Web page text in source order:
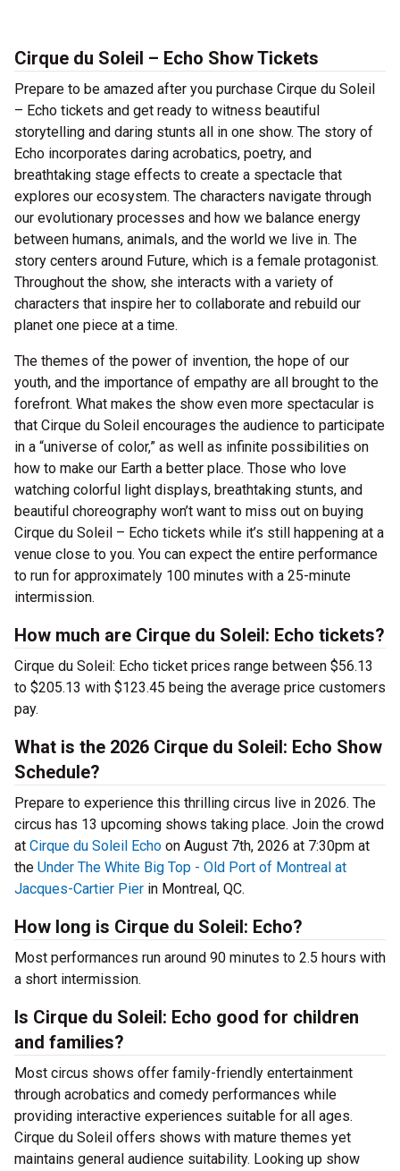
Cirque du Soleil – Echo Show Tickets
Prepare to be amazed after you purchase Cirque du Soleil
– Echo tickets and get ready to witness beautiful
storytelling and daring stunts all in one show. The story of
Echo incorporates daring acrobatics, poetry, and
breathtaking stage effects to create a spectacle that
explores our ecosystem. The characters navigate through
our evolutionary processes and how we balance energy
between humans, animals, and the world we live in. The
story centers around Future, which is a female protagonist.
Throughout the show, she interacts with a variety of
characters that inspire her to collaborate and rebuild our
planet one piece at a time.
The themes of the power of invention, the hope of our
youth, and the importance of empathy are all brought to the
forefront. What makes the show even more spectacular is
that Cirque du Soleil encourages the audience to participate
in a “universe of color,” as well as infinite possibilities on
how to make our Earth a better place. Those who love
watching colorful light displays, breathtaking stunts, and
beautiful choreography won’t want to miss out on buying
Cirque du Soleil – Echo tickets while it’s still happening at a
venue close to you. You can expect the entire performance
to run for approximately 100 minutes with a 25-minute
intermission.
How much are Cirque du Soleil: Echo tickets?
Cirque du Soleil: Echo ticket prices range between $56.13
to $205.13 with $123.45 being the average price customers
pay.
What is the 2026 Cirque du Soleil: Echo Show
Schedule?
Prepare to experience this thrilling circus live in 2026. The
circus has 13 upcoming shows taking place. Join the crowd
at Cirque du Soleil Echo on August 7th, 2026 at 7:30pm at
the Under The White Big Top - Old Port of Montreal at
Jacques-Cartier Pier in Montreal, QC.
How long is Cirque du Soleil: Echo?
Most performances run around 90 minutes to 2.5 hours with
a short intermission.
Is Cirque du Soleil: Echo good for children
and families?
Most circus shows offer family-friendly entertainment
through acrobatics and comedy performances while
providing interactive experiences suitable for all ages.
Cirque du Soleil offers shows with mature themes yet
maintains general audience suitability. Looking up show